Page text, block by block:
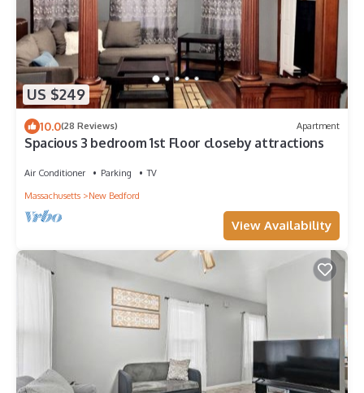
US $249
10.0(28 Reviews) Apartment
Spacious 3 bedroom 1st Floor closeby attractions
Air Conditioner Parking
TV
Massachusetts
New Bedford
View Availability